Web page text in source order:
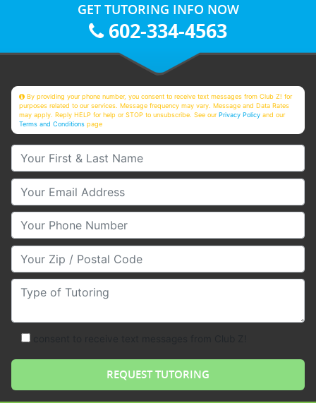
GET TUTORING INFO NOW
602-334-4563
By providing your phone number, you consent to receive text messages from Club Z! for
purposes related to our services. Message frequency may vary. Message and Data Rates
may apply. Reply HELP for help or STOP to unsubscribe. See ourPrivacy Policy and our
Terms and Conditions page
Your First & Last Name
Your Email
Your Phone Number
Your Zip/Postal Code
Type of Tutoring